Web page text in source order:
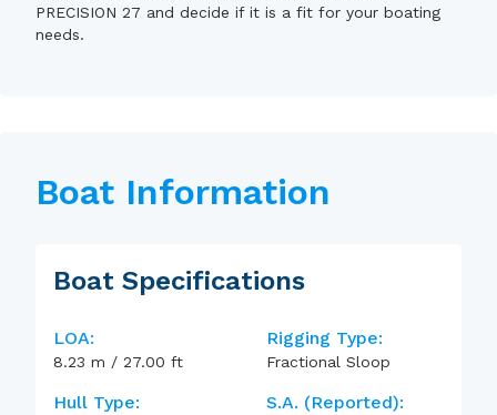
PRECISION 27 and decide if it is a fit for your boating
needs.
Boat Information
Boat Specifications
LOA:
8.23 m / 27.00 ft
Rigging Type:
Fractional Sloop
Hull Type: S.A. (reported):